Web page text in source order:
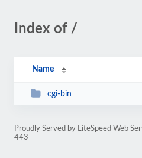
Index of /
Name
cgi-bin
Proudly Served by LiteSpeed Web
443